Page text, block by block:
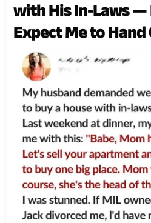
with His In-Laws —
Expect Me to Hand
So Easily